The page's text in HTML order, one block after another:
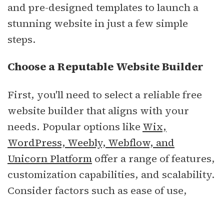
and pre-designed templates to launch a
stunning website in just a few simple
steps.
Choose a Reputable Website Builder
First, you'll need to select a reliable free
website builder that aligns with your
needs. Popular options like Wix,
WordPress, Weebly, Webflow, and
Unicorn Platform offer a range of features,
customization capabilities, and scalability.
Consider factors such as ease of use,